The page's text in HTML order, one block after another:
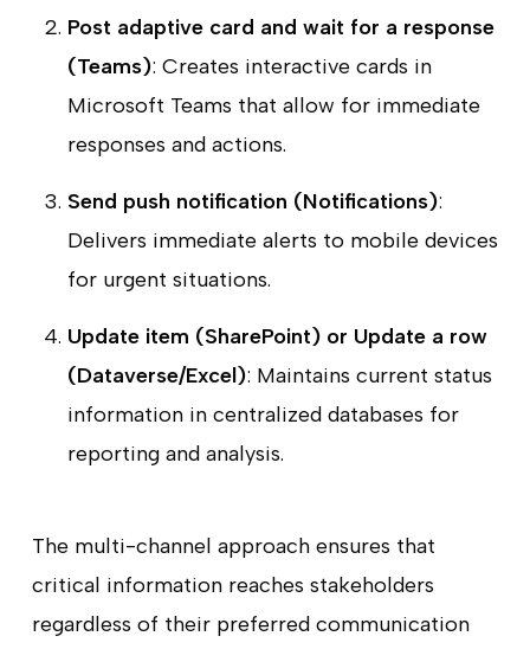
Post adaptive card and wait for a response
(Teams): Creates interactive cards in
Microsoft Teams that allow for immediate
responses and actions.
Send push notification (Notifications):
Delivers immediate alerts to mobile devices
for urgent situations.
Update item (SharePoint) or Update a row
(Dataverse/Excel): Maintains current status
information in centralized databases for
reporting and analysis.
The multi-channel approach ensures that
critical information reaches stakeholders
regardless of their preferred communication